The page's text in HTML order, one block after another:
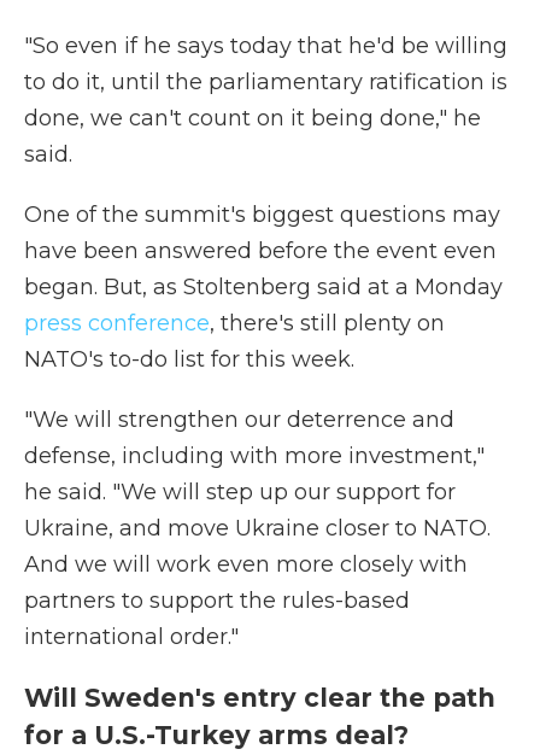
"So even if he says today that he'd be willing
to do it, until the parliamentary ratification is
done, we can't count on it being done," he
said.
One of the summit's biggest questions may
have been answered before the event even
began. But, as Stoltenberg said at a Monday
press conference, there's still plenty on
NATO's to-do list for this week.
"We will strengthen our deterrence and
defense, including with more investment,"
he said. "We will step up our support for
Ukraine, and move Ukraine closer to NATO.
And we will work even more closely with
partners to support the rules-based
international order."
Will Sweden's entry clear the path
for a U.S.-Turkey arms deal?